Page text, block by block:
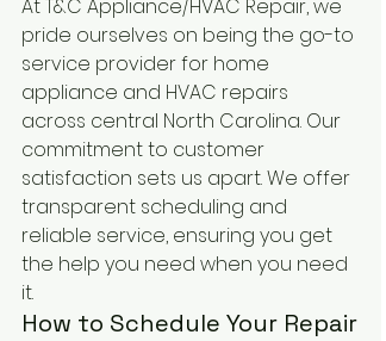
At T&C Appliance/HVAC Repair, we
pride ourselves on being the go-to
service provider for home
appliance and HVAC repairs
across central North Carolina. Our
commitment to customer
satisfaction sets us apart. We offer
transparent scheduling and
reliable service, ensuring you get
the help you need when you need
it.
How to Schedule Your Repair